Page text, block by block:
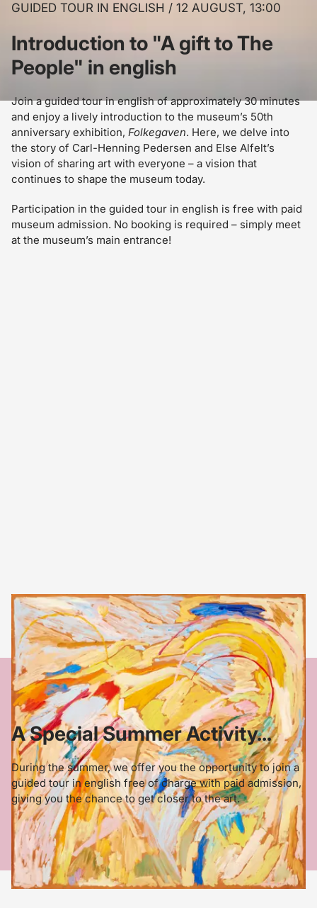
GUIDED TOUR IN ENGLISH / 12 AUGUST, 13:00
Introduction to "A gift to The
People" in english
Join a guided tour in english of approximately 30 minutes
and enjoy a lively introduction to the museum’s 50th
anniversary exhibition, Folkegaven. Here, we delve into
the story of Carl-Henning Pedersen and Else Alfelt’s
vision of sharing art with everyone – a vision that
continues to shape the museum today.
Participation in the guided tour in english is free with paid
museum admission. No booking is required – simply meet
at the museum’s main entrance!
A Special Summer Activity...
During the summer, we offer you the opportunity to join a
guided tour in english free of charge with paid admission,
giving you the chance to get closer to the art.